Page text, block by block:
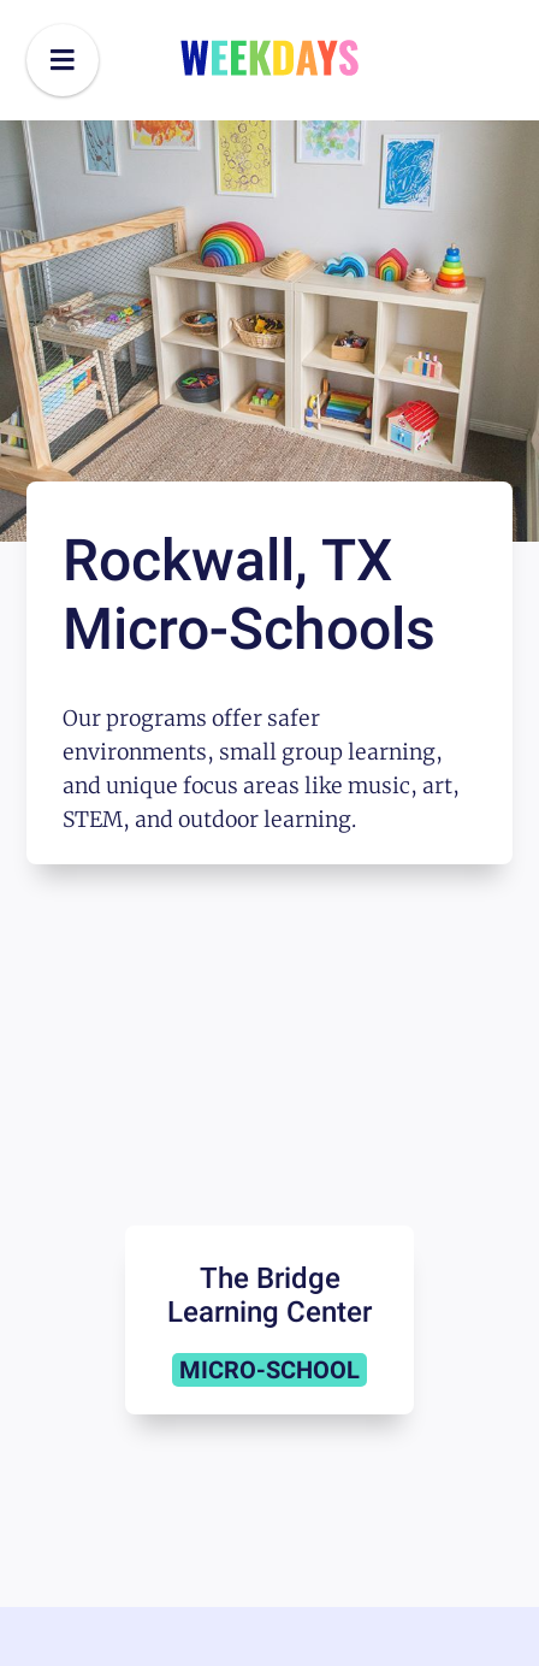
Rockwall, TX
Micro-Schools
Our programs offer safer
environments, small group learning,
and unique focus areas like music, art,
STEM, and outdoor learning.
The Bridge
Learning Center
MICRO-SCHOOL